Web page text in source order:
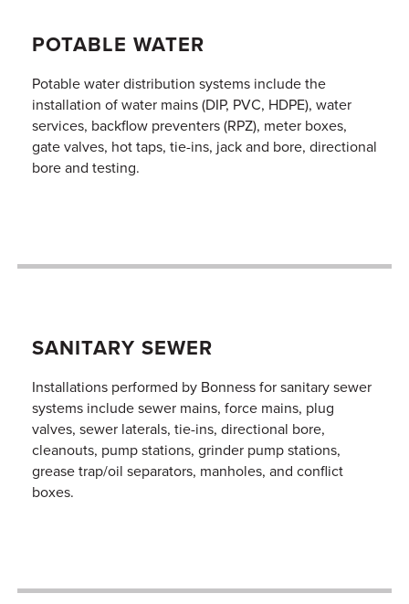
POTABLE WATER
Potable water distribution systems include the
installation of water mains (DIP, PVC, HDPE), water
services, backflow preventers (RPZ), meter boxes,
gate valves, hot taps, tie-ins, jack and bore, directional
bore and testing.
SANITARY SEWER
Installations performed by Bonness for sanitary sewer
systems include sewer mains, force mains, plug
valves, sewer laterals, tie-ins, directional bore,
cleanouts, pump stations, grinder pump stations,
grease trap/oil separators, manholes, and conflict
boxes.